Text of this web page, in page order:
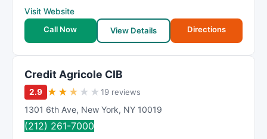
Visit Website
Call Now
View Details Directions
Credit Agricole CIB
2.9 ★ ★ ★ ★ ★19 reviews
1301 6th Ave, New York, NY 10019
(212) 261-7000